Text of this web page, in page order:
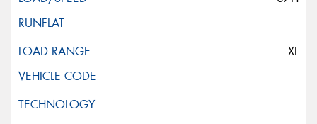
XL